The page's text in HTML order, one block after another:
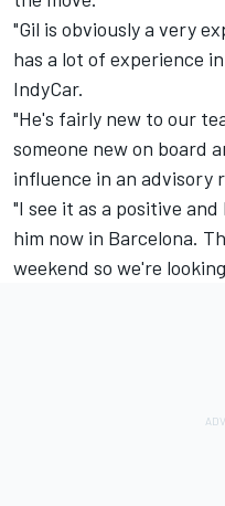
"Gil is obviously a very
has a lot of experience
IndyCar.
"He's fairly new to our
someone new on board
influence in an advisory
"I see it as a positive
him now in Barcelona.
weekend so we're